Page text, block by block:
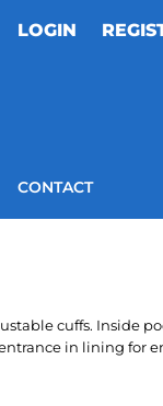
LOGIN
CONTACT
cuffs. Inside
in lining for